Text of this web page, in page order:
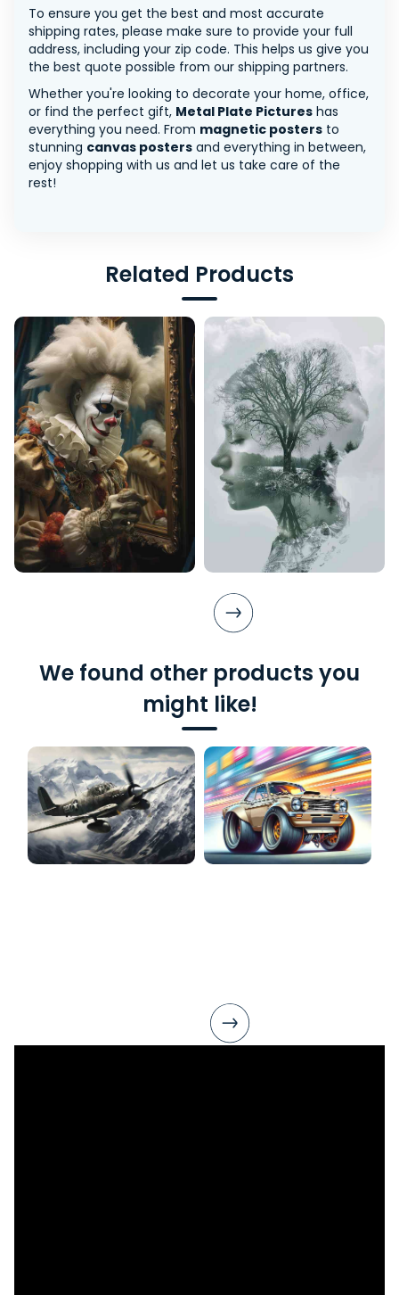
To ensure you get the best and most accurate
shipping rates, please make sure to provide your full
address, including your zip code. This helps us give you
the best quote possible from our shipping partners.
Whether you're looking to decorate your home, office,
or find the perfect gift, Metal Plate Pictures has
everything you need. From magnetic posters to
stunning canvas posters and everything in between,
enjoy shopping with us and let us take care of the
rest!
Related Products
We found other products you
might like!